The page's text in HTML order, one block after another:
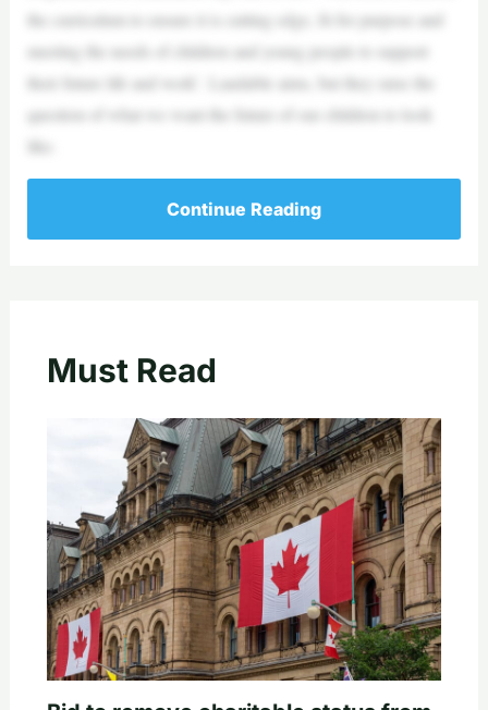
the curriculum to ensure it is cutting edge, fit for purpose and
meeting the needs of children and young people to support
their future life and work’. Laudable aims, but they raise the
question of what we want the future of our children to look
like.
Continue Reading
Must Read